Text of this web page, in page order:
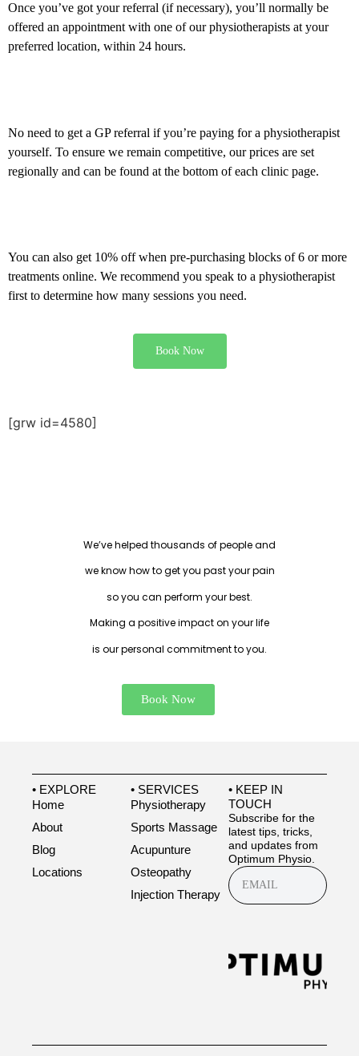
Once you’ve got your referral (if necessary), you’ll normally be
offered an appointment with one of our physiotherapists at your
preferred location, within 24 hours.
No need to get a GP referral if you’re paying for a physiotherapist
yourself. To ensure we remain competitive, our prices are set
regionally and can be found at the bottom of each clinic page.
You can also get 10% off when pre-purchasing blocks of 6 or more
treatments online. We recommend you speak to a physiotherapist
first to determine how many sessions you need.
Book Now
[grw id=4580]
We’ve helped thousands of people and
we know how to get you past your pain
so you can perform your best.
Making a positive impact on your life
is our personal commitment to you.
Book Now
• EXPLORE
Home
About
Blog
Locations
• SERVICES
Physiotherapy
Sports Massage
Acupunture
Osteopathy
Injection Therapy
• KEEP IN
TOUCH
Subscribe for the
latest tips, tricks,
and updates from
Optimum Physio.